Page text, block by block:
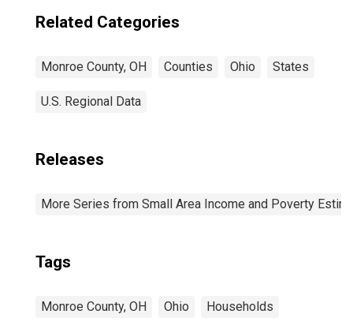
Related Categories
Monroe County, OH Counties Ohio States
U.S. Regional Data
Releases
More Series from Small Area Income and Poverty
Tags
Monroe County, OH Ohio Households